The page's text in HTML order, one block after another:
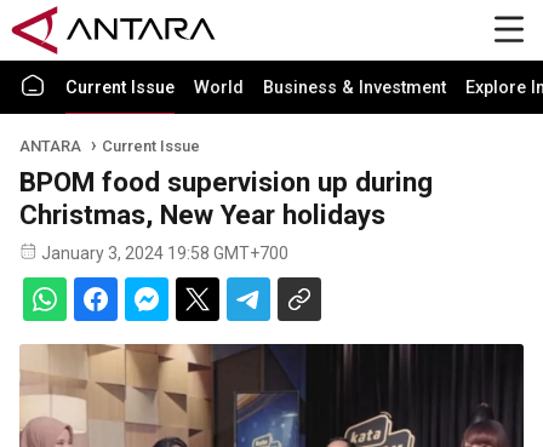
Current Issue World Business & Investment Explore
ANTARA Current Issue
BPOM food supervision up during
Christmas, New Year holidays
January 3, 2024 19:58 GMT+700